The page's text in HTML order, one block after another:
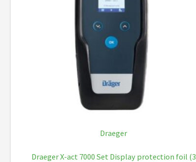
Draeger
Draeger X-act 7000 Set Display protection foil (3